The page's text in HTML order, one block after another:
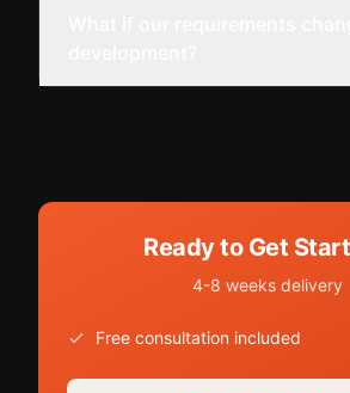
Ready to Get
4-8 weeks delivery
Free consultation included